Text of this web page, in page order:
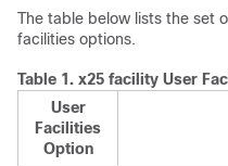
The table below lists the set
facilities options.
Table 1. x25 facility User
User
Facilities
Option